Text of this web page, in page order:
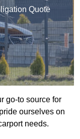
Quote
go-to source for
ourselves on
needs.